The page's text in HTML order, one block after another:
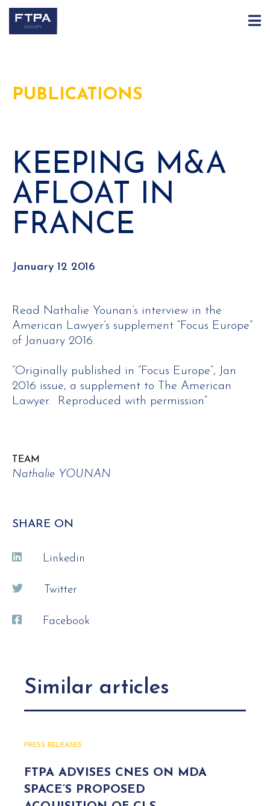
PUBLICATIONS
KEEPING M&A
AFLOAT IN
FRANCE
January 12 2016
TEAM
Nathalie YOUNAN
SHARE ON
Linkedin
Twitter
Facebook
Read Nathalie Younan’s interview in the
American Lawyer’s supplement “Focus Europe”
of January 2016.
“Originally published in “Focus Europe”, Jan
2016 issue, a supplement to The American
Lawyer. Reproduced with permission”
Similar articles
PRESS RELEASES
FTPA ADVISES CNES ON MDA
SPACE’S PROPOSED